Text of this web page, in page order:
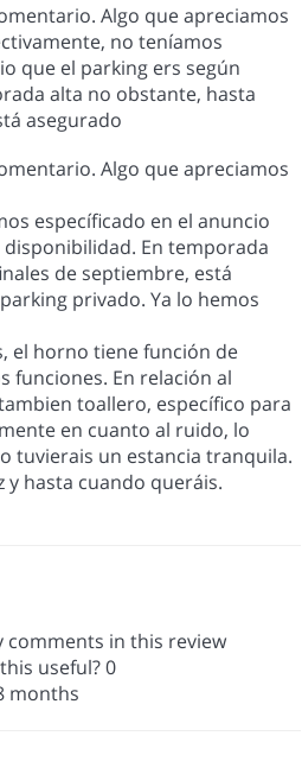
Algo que apreciamos
no teníamos
que el parking ers según
alta no obstante, hasta
asegurado
Algo que apreciamos
específicado en el anuncio
En temporada
de septiembre, está
privado. Ya lo hemos
el horno tiene función de
funciones. En relación al
toallero, específico para
en cuanto al ruido, lo
tuvierais un estancia tranquila.
y hasta cuando queráis.
comments in this review
useful?0
months